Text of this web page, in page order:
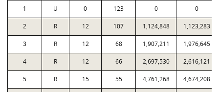
1 U 0 123 0 0
2 R 12 107 1,124,848 1,123,283
3 R 12 68 1,907,211 1,976,645
4 R 12 66 2,697,530 2,616,121
5 R 15 55 4,761,268 4,674,208